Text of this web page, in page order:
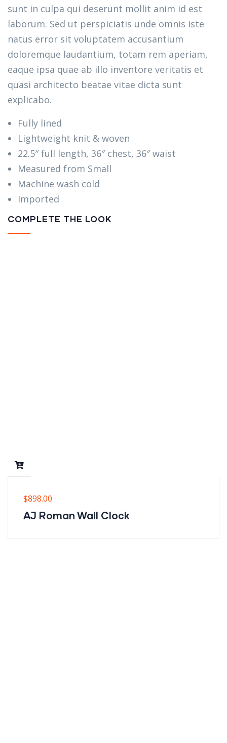
sunt in culpa qui deserunt mollit anim id est
laborum. Sed ut perspiciatis unde omnis iste
natus error sit voluptatem accusantium
doloremque laudantium, totam rem aperiam,
eaque ipsa quae ab illo inventore veritatis et
quasi architecto beatae vitae dicta sunt
explicabo.
Fully lined
Lightweight knit & woven
22.5″ full length, 36″ chest, 36″ waist
Measured from Small
Machine wash cold
Imported
COMPLETE THE LOOK
$898.00
AJ Roman Wall Clock